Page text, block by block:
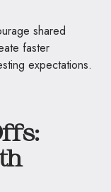
shared
faster
expectations.